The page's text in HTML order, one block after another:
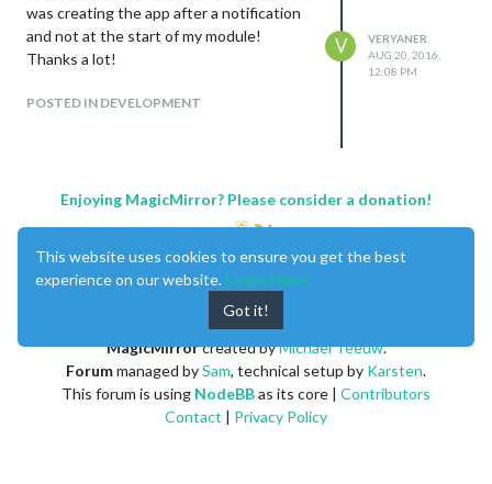
was creating the app after a notification
and not at the start of my module!
Thanks a lot!
POSTED IN DEVELOPMENT
V
VERYANER
AUG 20, 2016,
12:08 PM
Enjoying MagicMirror? Please consider a donation!
MagicMirrorcreated byMichael Teeuw.
Forummanaged bySam, technical setup by Karsten.
This forum is using NodeBBas its core | Contributors
Contact | Privacy Policy
This website uses cookies to ensure you get the best
experience on our website. Learn More
Got it!